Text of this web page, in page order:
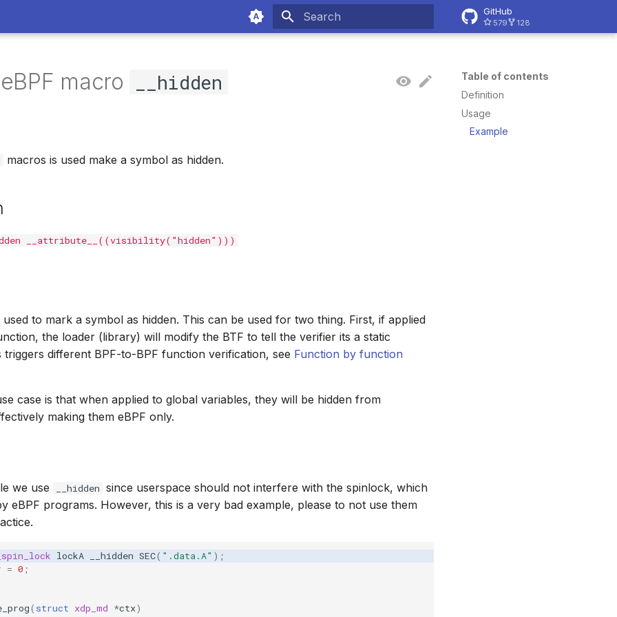
GitHub
579 128
Table of contents
Definition
Usage
Example
macro __hidden
macros is used make a symbol as hidden.
__attribute__((visibility("hidden")))
used to mark a symbol as hidden. This can be used for two thing. First, if applied
the loader (library) will modify the BTF to tell the verifier its a static
triggers different BPF-to-BPF function verification, see Function by function
case is that when applied to global variables, they will be hidden from
making them eBPF only.
we use __hidden since userspace should not interfere with the spinlock, which
eBPF programs. However, this is a very bad example, please to not use them
lockA __hidden SEC( ".data.A" );
= 0 ;
( struct xdp_md *ctx)